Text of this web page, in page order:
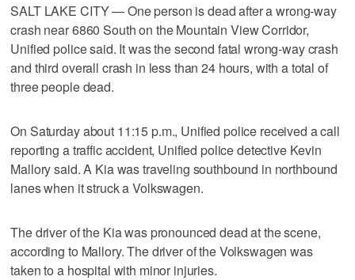
SALT LAKE CITY — One person is dead after a wrong-way
crash near 6860 South on the Mountain View Corridor,
Unified police said. It was the second fatal wrong-way crash
and third overall crash in less than 24 hours, with a total of
three people dead.
On Saturday about 11:15 p.m., Unified police received a call
reporting a traffic accident, Unified police detective Kevin
Mallory said. A Kia was traveling southbound in northbound
lanes when it struck a Volkswagen.
The driver of the Kia was pronounced dead at the scene,
according to Mallory. The driver of the Volkswagen was
taken to a hospital with minor injuries.